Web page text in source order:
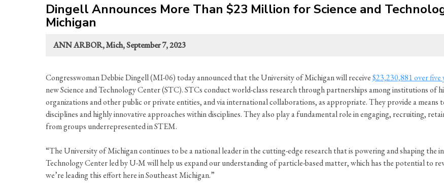
Dingell Announces More Than $23 Million for Science and
Michigan
ANN ARBOR, Mich, September 7, 2023
Congresswoman Debbie Dingell (MI-06) today announced that the University of Michigan will receive$23,230,881 over five
new Science and Technology Center (STC). STCs conduct world-class research through partnerships among institutions of
organizations and other public or private entities, and via international collaborations, as appropriate. They provide a
disciplines and highly innovative approaches within disciplines. They also play a fundamental role in engaging, recruiting,
from groups underrepresented in STEM.
“The University of Michigan continues to be a national leader in the cutting-edge research that is powering and shaping the
Technology Center led by U-M will help us expand our understanding of particle-based matter, which has the potential to
we’re leading this effort here in Southeast Michigan.”